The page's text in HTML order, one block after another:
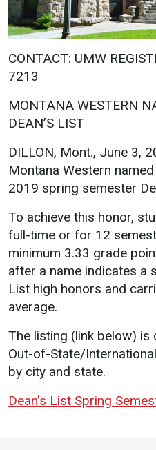
Advising
Registrar
Athletics
UMW Bulldogs
CONTACT: UMW
7213
MONTANA WESTERN
DEAN’S LIST
DILLON, Mont., June 3,
Montana Western
2019 spring semester
To achieve this honor,
full-time or for 12
minimum 3.33 grade
after a name indicates a
List high honors and
average.
The listing (link below) is
Out-of-State/
by city and state.
Dean’s List Spring